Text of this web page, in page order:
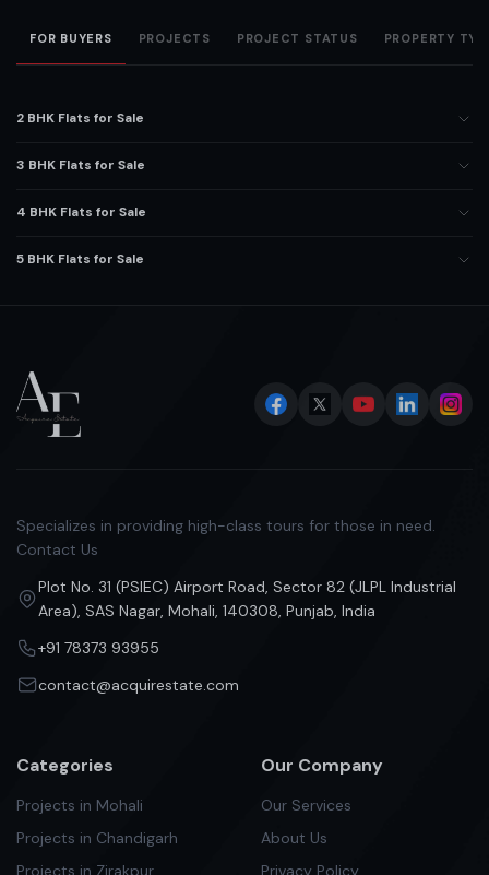
FOR BUYERS PROJECTS PROJECT STATUS PROPERTY
2 BHK Flats for Sale
3 BHK Flats for Sale
4 BHK Flats for Sale
5 BHK Flats for Sale
Specializes in providing high-class tours for those in need.
Contact Us
Plot No. 31 (PSIEC) Airport Road, Sector 82 (JLPL Industrial
Area), SAS Nagar, Mohali, 140308, Punjab, India
+91 78373 93955
contact@acquirestate.com
Categories
Projects in Mohali
Projects in Chandigarh
Projects in Zirakpur
Our Company
Our Services
About Us
Privacy Policy